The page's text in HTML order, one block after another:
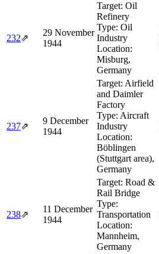
232⇗
29 November
1944
Target: Oil
Refinery
Type: Oil
Industry
Location:
Misburg,
Germany
237⇗
9 December
1944
Target: Airfield
and Daimler
Factory
Type: Aircraft
Industry
Location:
Böblingen
(Stuttgart area),
Germany
238⇗
11 December
1944
Target: Road &
Rail Bridge
Type:
Transportation
Location:
Mannheim,
Germany